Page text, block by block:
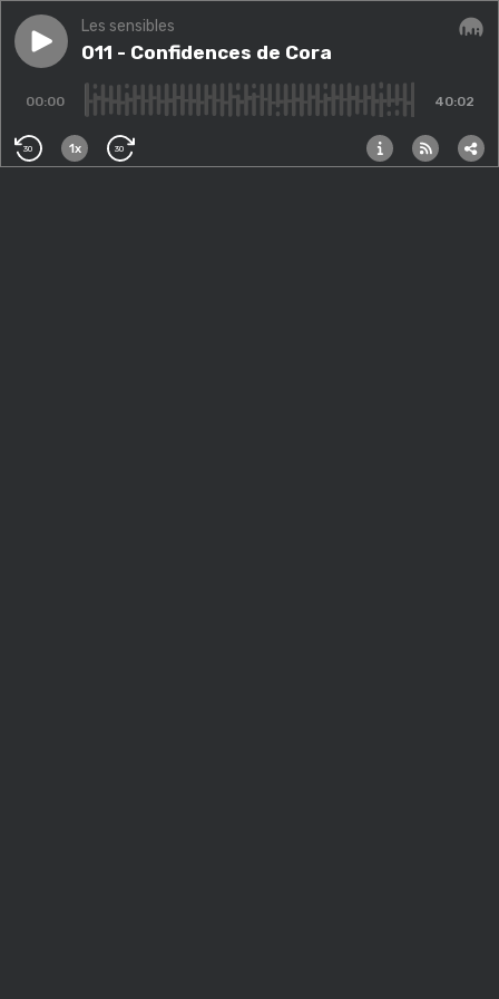
Play episode 011 - Confidences de Cora
Les sensibles
011 - Confidences de Cora
00:00 40:02
30 1x 30